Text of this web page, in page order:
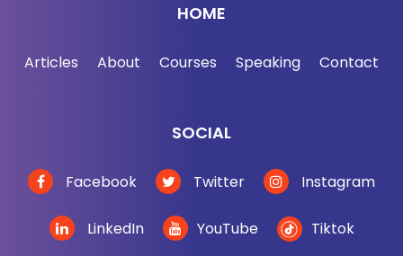
network for free over at
It's about personal. This stuff will not disappoint
you'll be in smart company. Now, here we go with
part one with Ed Calderon.
[00:03:10] Other people were like, "You got this guy
HOME
Articles About Courses Speaking Contact
SOCIAL
Facebook Twitter Instagram
LinkedIn YouTube Tiktok